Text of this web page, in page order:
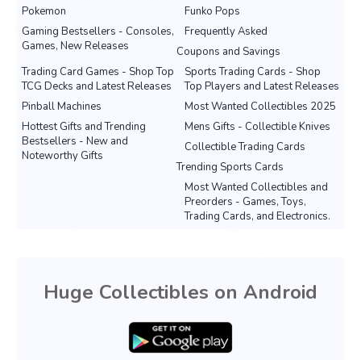
Pokemon
Funko Pops
Gaming Bestsellers - Consoles,
Games, New Releases
Frequently Asked
Coupons and Savings
Sports Trading Cards - Shop
Top Players and Latest Releases
Trading Card Games - Shop Top
TCG Decks and Latest Releases
Most Wanted Collectibles 2025
Pinball Machines
Mens Gifts - Collectible Knives
Hottest Gifts and Trending
Bestsellers - New and
Noteworthy Gifts
Collectible Trading Cards
Trending Sports Cards
Most Wanted Collectibles and
Preorders - Games, Toys,
Trading Cards, and Electronics.
Huge Collectibles on Android